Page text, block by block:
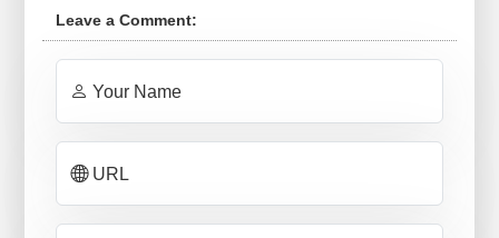
Leave a Comment:
Your Name
URL